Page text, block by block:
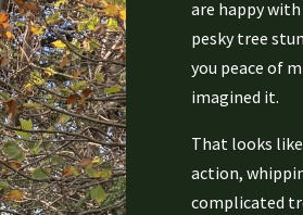
are happy
pesky tree
you peace of
imagined it.
That looks
action,
complicated